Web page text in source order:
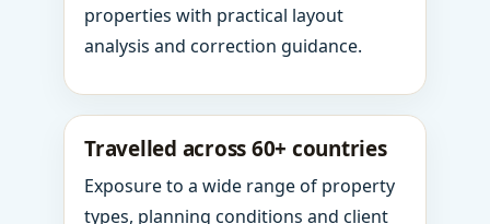
properties with practical layout
analysis and correction guidance.
Travelled across 60+ countries
Exposure to a wide range of property
types, planning conditions and client